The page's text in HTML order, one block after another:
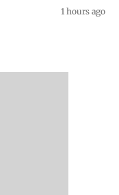
1 hours ago